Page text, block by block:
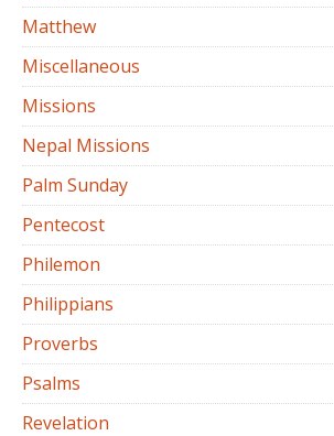
Matthew
Miscellaneous
Missions
Nepal Missions
Palm Sunday
Pentecost
Philemon
Philippians
Proverbs
Psalms
Revelation